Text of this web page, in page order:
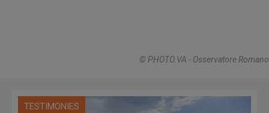
© PHOTO.VA - Osservatore Romano
TESTIMONIES